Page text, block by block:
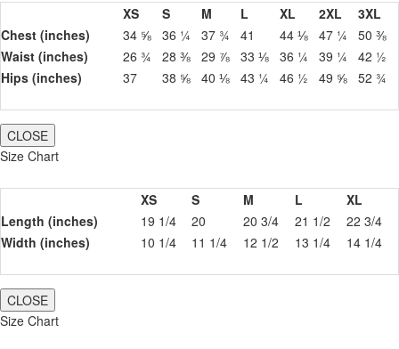
XS S M L XL 2XL
3XL
Chest (inches)
34 ⅝ 36 ¼ 37 ¾ 41 44 ⅛ 47 ¼
50 ⅜
Waist (inches)
26 ¾ 28 ⅜ 29 ⅞ 33 ⅛ 36 ¼ 39 ¼
42 ½
Hips (inches)
37 38 ⅝ 40 ⅛ 43 ¼ 46 ½ 49 ⅝ 52 ¾
CLOSE
Size Chart
XS S M L
XL
Length (inches)
19 1/4 20 20 3/4 21 1/2
22 3/4
Width (inches)
10 1/4 11 1/4 12 1/2 13 1/4 14 1/4
CLOSE
Size Chart